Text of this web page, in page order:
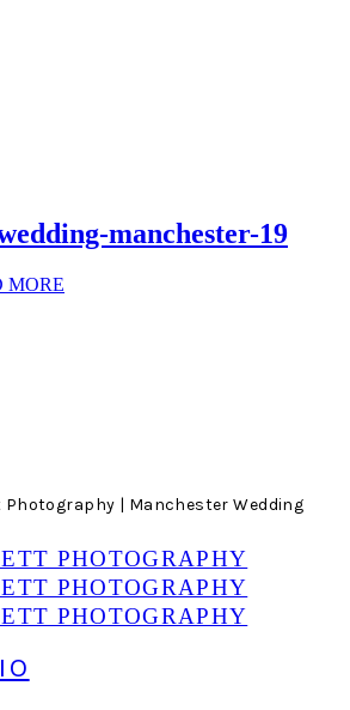
manchester-19
MORE
| Manchester Wedding